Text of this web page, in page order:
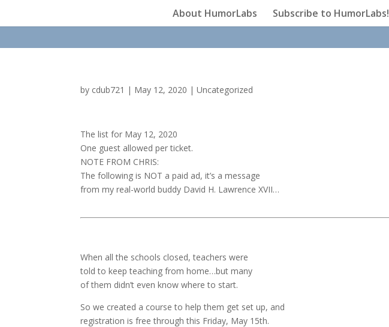
About HumorLabs Subscribe to HumorLabs!
by cdub721 | May 12, 2020 |Uncategorized
The list for May 12, 2020
One guest allowed per ticket.
NOTE FROM CHRIS:
The following is NOT a paid ad, it’s a message
from my real-world buddy David H. Lawrence XVII…
When all the schools closed, teachers were
told to keep teaching from home…but many
of them didn’t even know where to start.
So we created a course to help them get set up, and
registration is free through this Friday, May 15th.